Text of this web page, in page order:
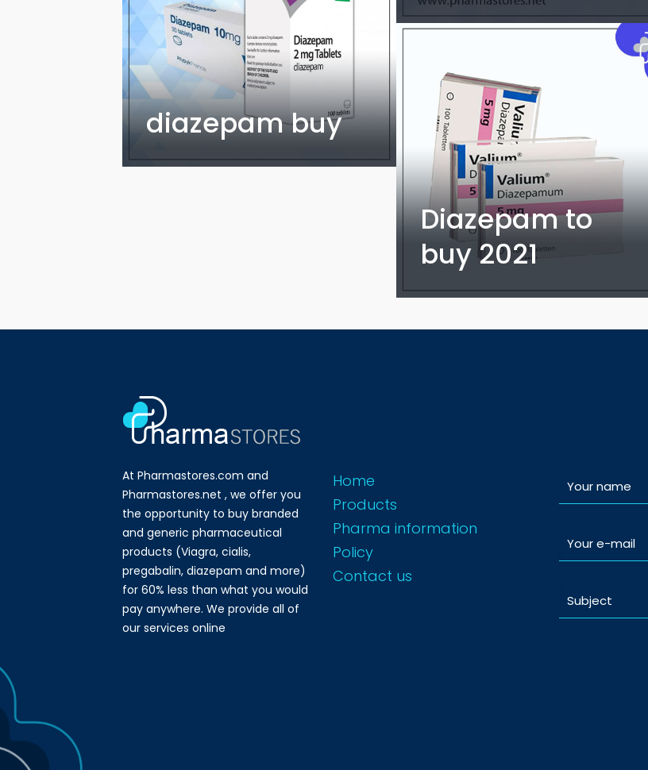
diazepam buy
Diazepam to
buy 2021
At Pharmastores.com and
Pharmastores.net , we offer you
the opportunity to buy branded
and generic pharmaceutical
products (Viagra, cialis,
pregabalin, diazepam and more)
for 60% less than what you would
pay anywhere. We provide all of
our services online
Home
Products
Pharma information
Policy
Contact us